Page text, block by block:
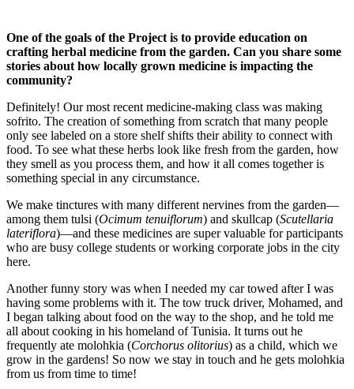
One of the goals of the Project is to provide education on
crafting herbal medicine from the garden. Can you share some
stories about how locally grown medicine is impacting the
community?
Definitely! Our most recent medicine-making class was making
sofrito. The creation of something from scratch that many people
only see labeled on a store shelf shifts their ability to connect with
food. To see what these herbs look like fresh from the garden, how
they smell as you process them, and how it all comes together is
something special in any circumstance.
We make tinctures with many different nervines from the garden—
among them tulsi (Ocimum tenuiflorum) and skullcap (Scutellaria
lateriflora)—and these medicines are super valuable for participants
who are busy college students or working corporate jobs in the city
here.
Another funny story was when I needed my car towed after I was
having some problems with it. The tow truck driver, Mohamed, and
I began talking about food on the way to the shop, and he told me
all about cooking in his homeland of Tunisia. It turns out he
frequently ate molohkia (Corchorus olitorius) as a child, which we
grow in the gardens! So now we stay in touch and he gets molohkia
from us from time to time!